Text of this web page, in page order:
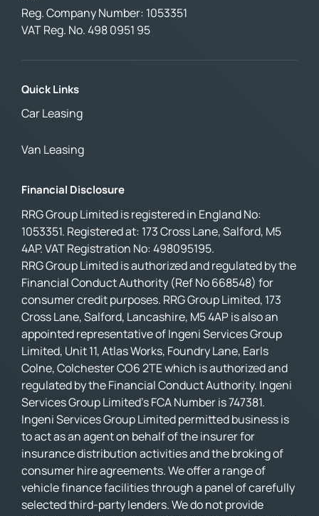
Reg. Company Number: 1053351
VAT Reg. No.498 0951 95
Quick Links
Car Leasing
Van Leasing
Financial Disclosure
RRG Group Limited is registered in England No:
1053351. Registered at: 173 Cross Lane, Salford, M5
4AP. VAT Registration No: 498095195.
RRG Group Limited is authorized and regulated by the
Financial Conduct Authority (Ref No 668548) for
consumer credit purposes. RRG Group Limited, 173
Cross Lane, Salford, Lancashire, M5 4AP is also an
appointed representative of Ingeni Services Group
Limited, Unit 11, Atlas Works, Foundry Lane, Earls
Colne, Colchester CO6 2TE which is authorized and
regulated by the Financial Conduct Authority. Ingeni
Services Group Limited’s FCA Number is 747381.
Ingeni Services Group Limited permitted business is
to act as an agent on behalf of the insurer for
insurance distribution activities and the broking of
consumer hire agreements. We offer a range of
vehicle finance facilities through a panel of carefully
selected third-party lenders. We do not provide